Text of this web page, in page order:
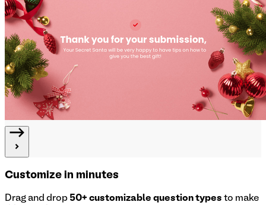
Customize in minutes
Drag and drop 50+ customizable question types to make